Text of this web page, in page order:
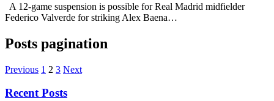
A 12-game suspension is possible for Real Madrid midfielder
Federico Valverde for striking Alex Baena…
Posts pagination
Previous 1 2 3 Next
Recent Posts